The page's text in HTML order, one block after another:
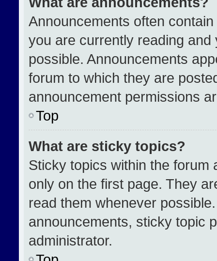
Announcements often
you are currently reading
possible. Announcements
forum to which they are
announcement permissions
Top
What are sticky topics?
Sticky topics within the forum
only on the first page. They
read them whenever
announcements, sticky topic
administrator.